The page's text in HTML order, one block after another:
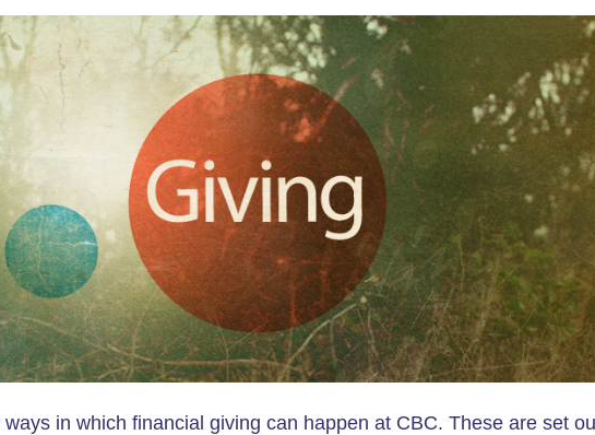
in which financial giving can happen at CBC. These are set